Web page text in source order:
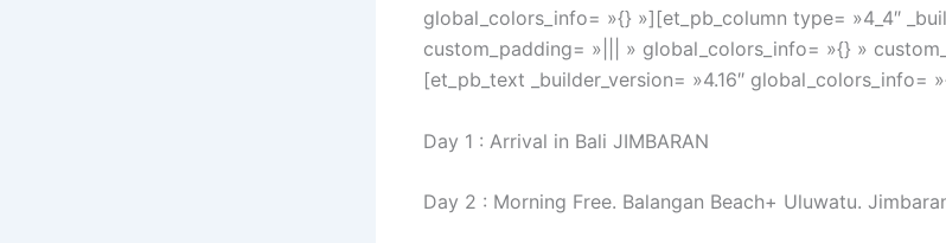
global_colors_info= »{} »][et_pb_column type= »4_4″
custom_padding= »||| » global_colors_info= »{} »
[et_pb_text _builder_version= »4.16″ global_colors_info=
Day 1 : Arrival in Bali JIMBARAN
Day 2 : Morning Free. Balangan Beach+ Uluwatu.